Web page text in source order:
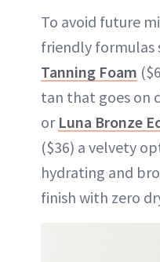
To avoid future
friendly formulas
Tanning Foam
tan that goes on
or Luna Bronze
($36) a velvety
hydrating and
finish with zero